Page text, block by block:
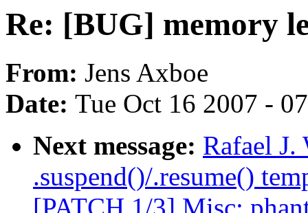
Re: [BUG] memory
From: Jens Axboe
Date: Tue Oct 16 2007 -
Next message: Rafael
.suspend()/.resume()